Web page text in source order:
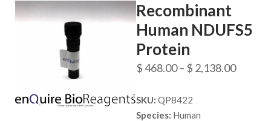
Recombinant
Human NDUFS5
Protein
$468.00– $ 2,138.00Price
SKU: QP8422
Species: Human